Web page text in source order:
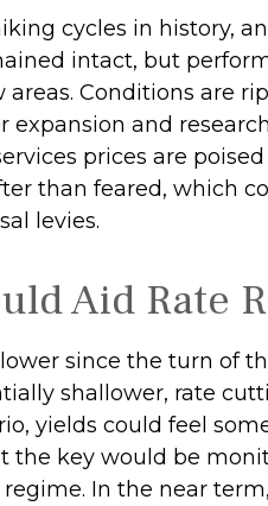
cycles in history,
intact, but
Conditions are
and
prices are
than feared, which
levies.
Aid Rate
since the turn of
shallower, rate
yields could feel
the key would be
In the near